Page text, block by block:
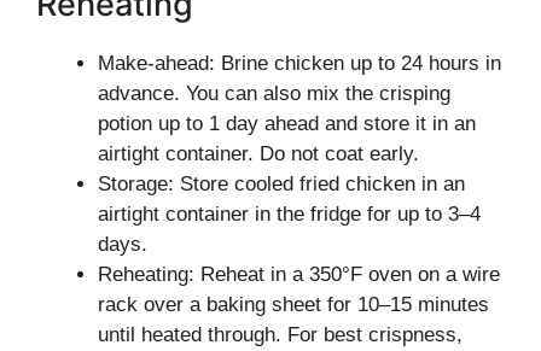
Make-ahead: Brine chicken up to 24 hours in
advance. You can also mix the crisping
potion up to 1 day ahead and store it in an
airtight container. Do not coat early.
Storage: Store cooled fried chicken in an
airtight container in the fridge for up to 3–4
days.
Reheating: Reheat in a 350°F oven on a wire
rack over a baking sheet for 10–15 minutes
until heated through. For best crispness,